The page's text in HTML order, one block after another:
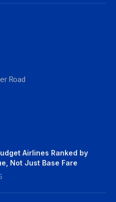
Road
Airlines Ranked by
Not Just Base Fare